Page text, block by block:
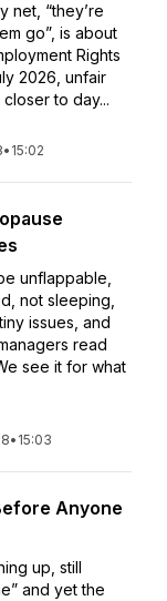
net, “they’re
go”, is about
Rights
2026, unfair
to day...
• 15:02
unflappable,
not sleeping,
issues, and
read
see it for what
• 15:03
Anyone
up, still
and yet the